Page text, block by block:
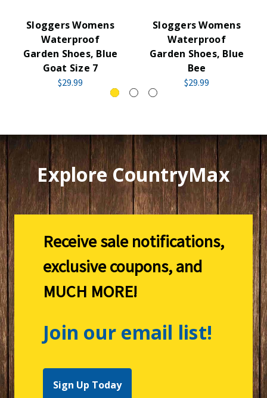
Sloggers Womens
Waterproof
Garden Shoes, Blue
Goat Size 7
$29.99
Sloggers Womens
Waterproof
Garden Shoes, Blue
Bee
$29.99
Explore CountryMax
Receive sale notifications,
exclusive coupons, and
MUCH MORE!
Join our email list!
Sign Up Today